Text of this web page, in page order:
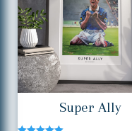
Super Ally